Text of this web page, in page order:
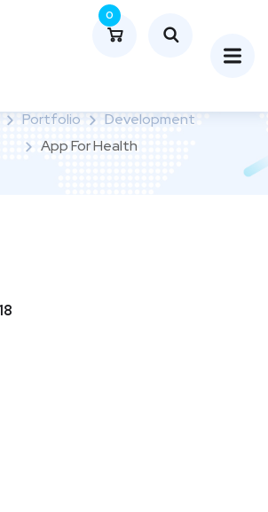
0
for Health
Portfolio
Development
App For Health